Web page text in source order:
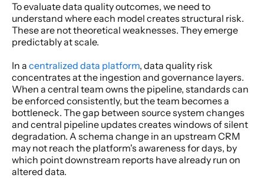
To evaluate data quality outcomes, we need to
understand where each model creates structural risk.
These are not theoretical weaknesses. They emerge
predictably at scale.
In a centralized data platform, data quality risk
concentrates at the ingestion and governance layers.
When a central team owns the pipeline, standards can
be enforced consistently, but the team becomes a
bottleneck. The gap between source system changes
and central pipeline updates creates windows of silent
degradation. A schema change in an upstream CRM
may not reach the platform's awareness for days, by
which point downstream reports have already run on
altered data.